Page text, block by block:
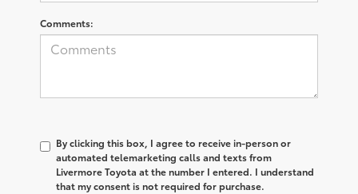
Comments:
By clicking this box, I agree to receive in-person or
automated telemarketing calls and texts from
Livermore Toyota at the number I entered. I understand
that my consent is not required for purchase.